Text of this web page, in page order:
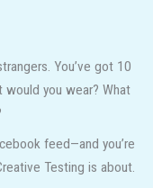
You’ve got 10
you wear? What
feed—and you’re
Testing is about.